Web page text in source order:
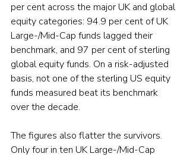
per cent across the major UK and global
equity categories: 94.9 per cent of UK
Large-/Mid-Cap funds lagged their
benchmark, and 97 per cent of sterling
global equity funds. On a risk-adjusted
basis, not one of the sterling US equity
funds measured beat its benchmark
over the decade.
The figures also flatter the survivors.
Only four in ten UK Large-/Mid-Cap